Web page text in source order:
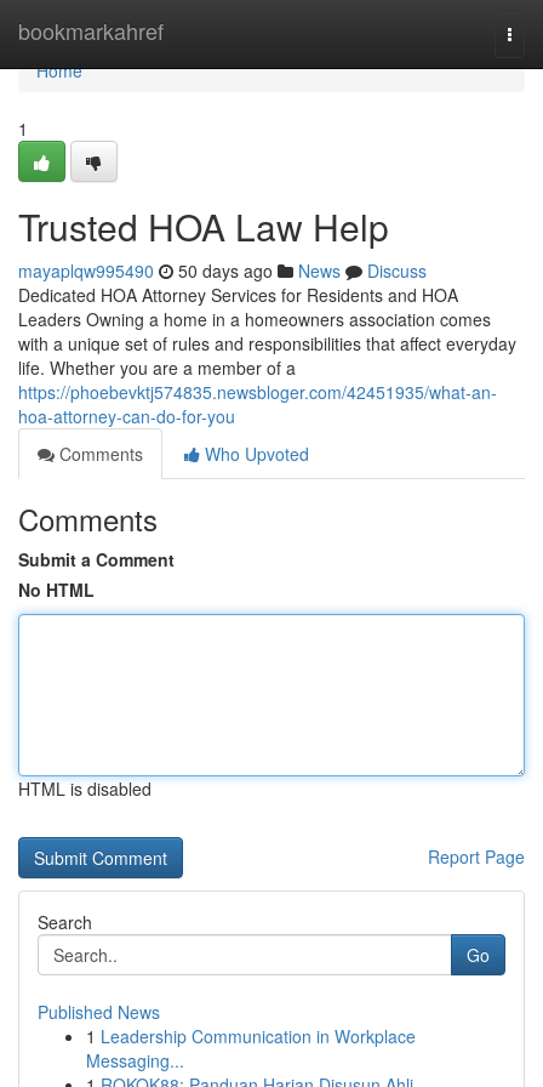
bookmarkahref
Home
Home
1
Trusted HOA Law Help
mayaplqw995490 50 days ago News
Discuss
Dedicated HOA Attorney Services for Residents and HOA
Leaders Owning a home in a homeowners association comes
with a unique set of rules and responsibilities that affect everyday
life. Whether you are a member of a
https://phoebevktj574835.newsbloger.com/42451935/what-an-
hoa-attorney-can-do-for-you
Comments
Who Upvoted
Comments
Submit a Comment
No HTML
HTML is disabled
Report Page
Search
Go
Published News
1 Leadership Communication in Workplace
Messaging...